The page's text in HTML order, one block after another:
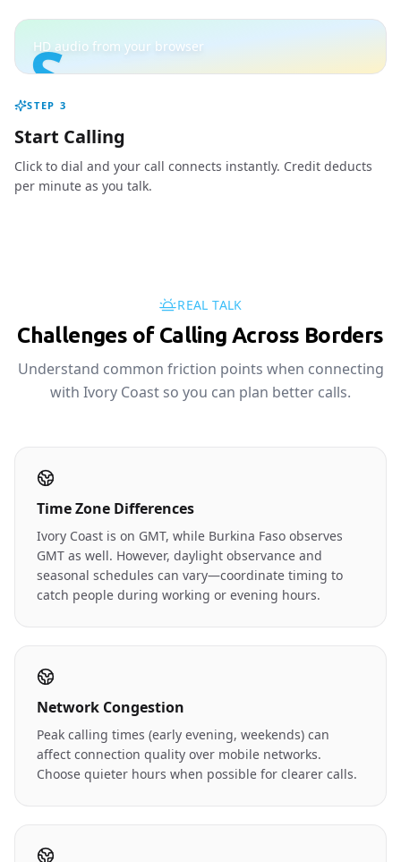
S
HD audio from your browser
STEP 3
Start Calling
Click to dial and your call connects instantly. Credit deducts
per minute as you talk.
REAL TALK
Challenges of Calling Across Borders
Understand common friction points when connecting
with Ivory Coast so you can plan better calls.
Time Zone Differences
Ivory Coast is on GMT, while Burkina Faso observes
GMT as well. However, daylight observance and
seasonal schedules can vary—coordinate timing to
catch people during working or evening hours.
Network Congestion
Peak calling times (early evening, weekends) can
affect connection quality over mobile networks.
Choose quieter hours when possible for clearer calls.